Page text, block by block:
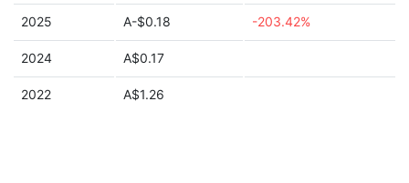
2025 A-$0.18 -203.42%
2024 A$0.17
2022 A$1.26